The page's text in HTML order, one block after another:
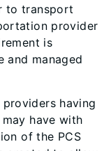
to transport
provider
is
and managed
having
have with
of the PCS